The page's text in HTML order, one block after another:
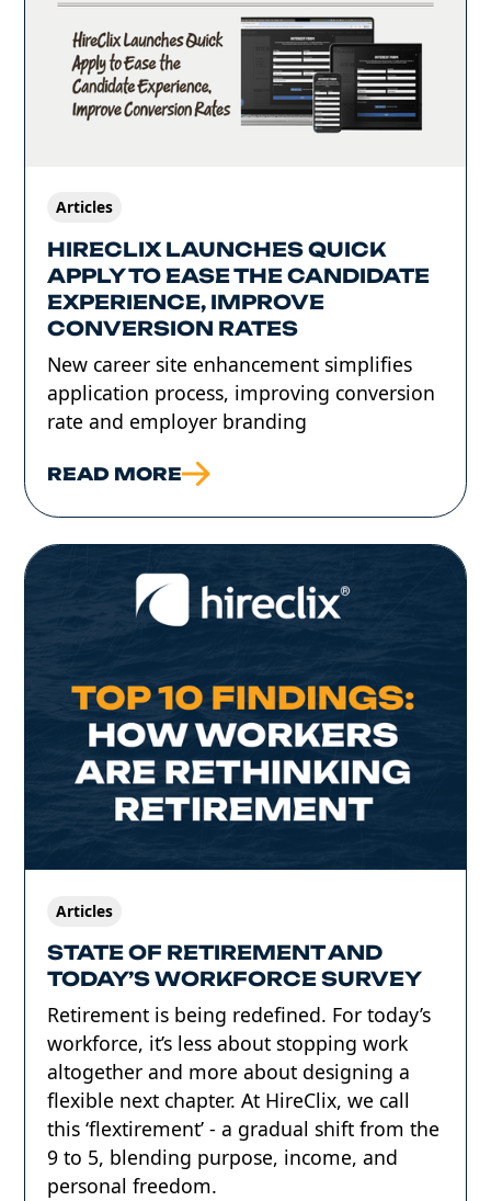
Articles
HIRECLIX LAUNCHES QUICK
APPLY TO EASE THE CANDIDATE
EXPERIENCE, IMPROVE
CONVERSION RATES
New career site enhancement simplifies
application process, improving conversion
rate and employer branding
READ MORE
Articles
STATE OF RETIREMENT AND
TODAY’S WORKFORCE SURVEY
Retirement is being redefined. For today’s
workforce, it’s less about stopping work
altogether and more about designing a
flexible next chapter. At HireClix, we call
this ‘flextirement’ - a gradual shift from the
9 to 5, blending purpose, income, and
personal freedom.